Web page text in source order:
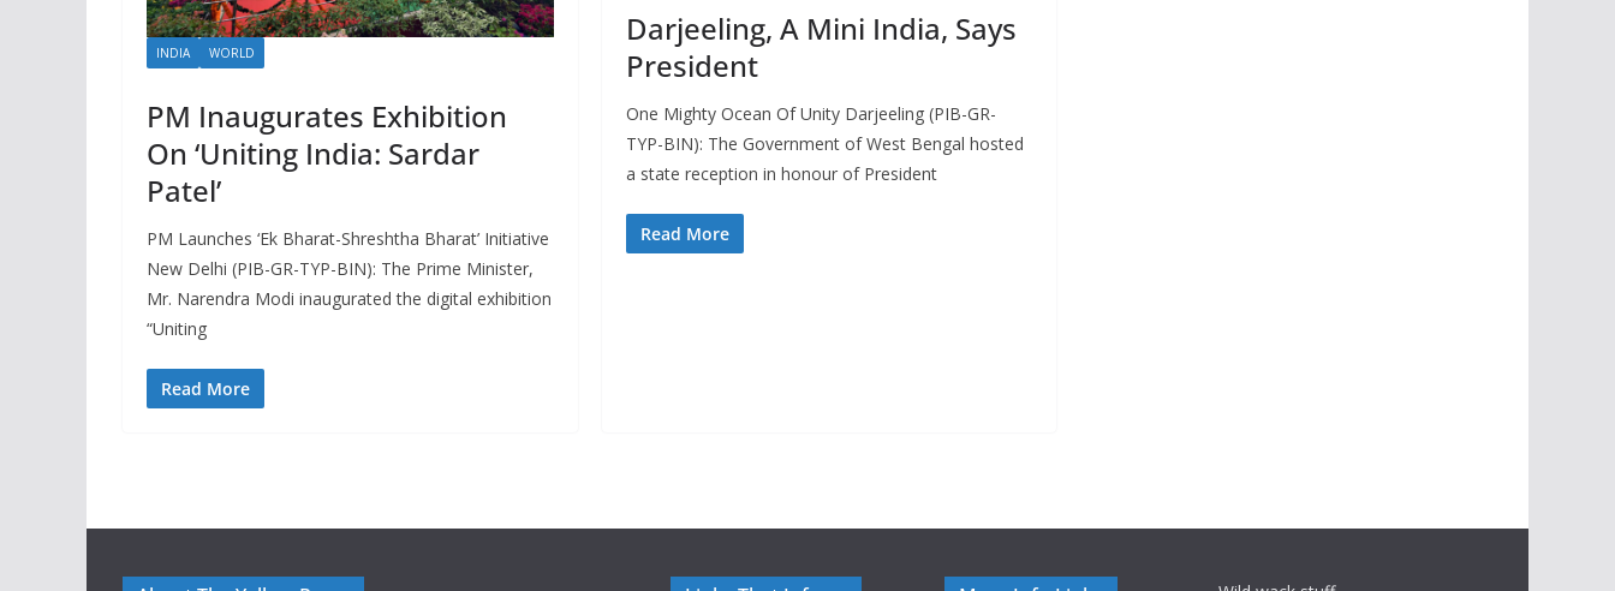
INDIA WORLD
PM Inaugurates Exhibition
On ‘Uniting India: Sardar
Patel’
PM Launches ‘Ek Bharat-Shreshtha Bharat’ Initiative
New Delhi (PIB-GR-TYP-BIN): The Prime Minister,
Mr. Narendra Modi inaugurated the digital exhibition
“Uniting
Read More
Darjeeling, A Mini India, Says
President
One Mighty Ocean Of Unity Darjeeling (PIB-GR-
TYP-BIN): The Government of West Bengal hosted
a state reception in honour of President
Read More